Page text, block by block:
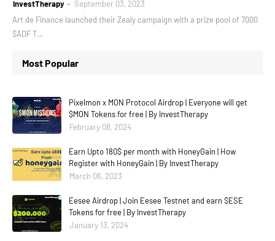
InvestTherapy
September 03, 2023
Art de Finance launched their Zealy campaign with a prize pool of 7000
$ADF T…
Most Popular
Pixelmon x MON Protocol Airdrop | Everyone will get
$MON Tokens for free | By InvestTherapy
February 08, 2024
Earn Upto 180$ per month with HoneyGain | How
Register with HoneyGain | By InvestTherapy
March 06, 2023
Eesee Airdrop | Join Eesee Testnet and earn $ESE
Tokens for free | By InvestTherapy
January 13, 2024